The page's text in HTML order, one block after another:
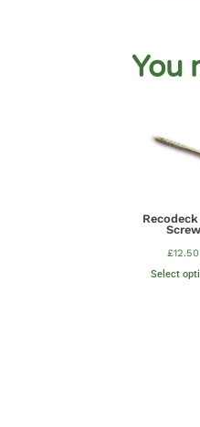
You
Screw
£12.50
Select